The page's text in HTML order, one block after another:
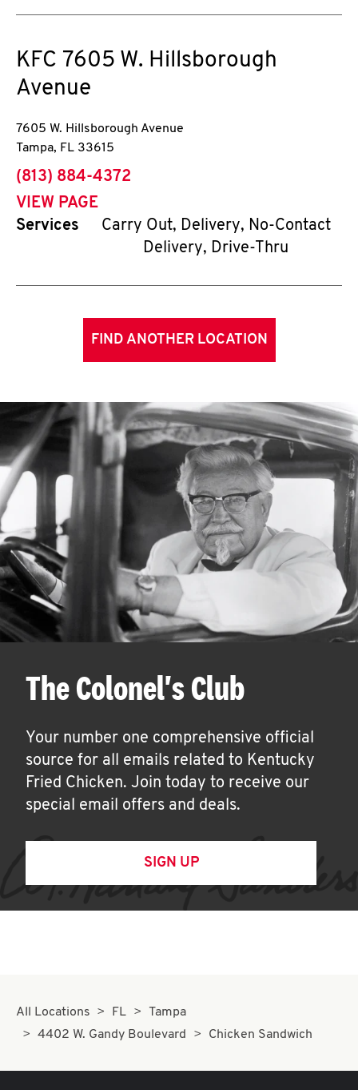
KFC 7605 W. Hillsborough
Avenue
7605 W. Hillsborough Avenue
Tampa, FL 33615
phone
(813) 884-4372
VIEW PAGE
Services
Carry Out, Delivery, No-Contact
Delivery, Drive-Thru
FIND ANOTHER LOCATION
The Colonel's Club
Your number one comprehensive official
source for all emails related to Kentucky
Fried Chicken. Join today to receive our
special email offers and deals.
SIGN UP
All Locations FL
Tampa
4402 W. Gandy Boulevard
Chicken Sandwich